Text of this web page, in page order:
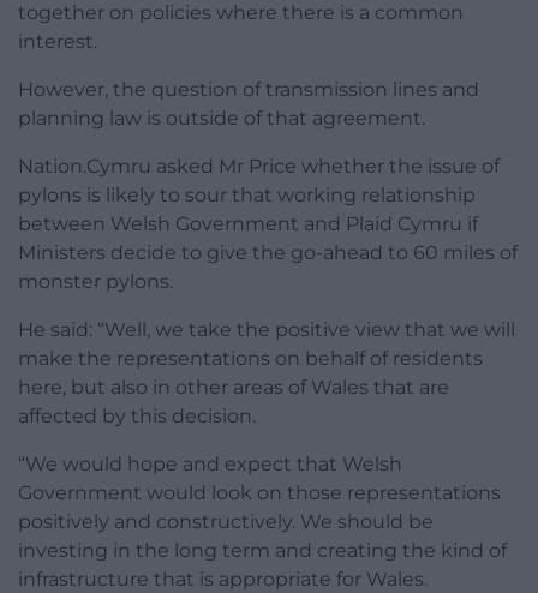
together on policies where there is a common
interest.
However, the question of transmission lines and
planning law is outside of that agreement.
Nation.Cymru asked Mr Price whether the issue of
pylons is likely to sour that working relationship
between Welsh Government and Plaid Cymru if
Ministers decide to give the go-ahead to 60 miles of
monster pylons.
He said: “Well, we take the positive view that we will
make the representations on behalf of residents
here, but also in other areas of Wales that are
affected by this decision.
“We would hope and expect that Welsh
Government would look on those representations
positively and constructively. We should be
investing in the long term and creating the kind of
infrastructure that is appropriate for Wales.